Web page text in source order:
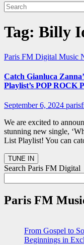
Tag: Billy
Paris FM Digital Music
Catch Gianluca
Playlist’s POP ROCK
September 6, 2024
We are excited to
stunning new single,
List Playlist! You can
Search Paris FM Digital
Paris FM
From Gospel to
Beginnings in